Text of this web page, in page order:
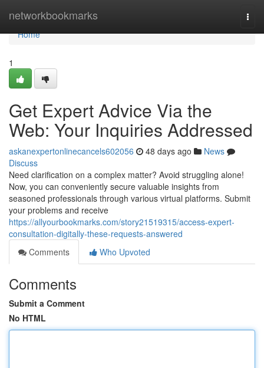
networkbookmarks
Home
Home
1
Get Expert Advice Via the
Web: Your Inquiries Addressed
askanexpertonlinecancels602056 48 days ago
News
Discuss
Need clarification on a complex matter? Avoid struggling alone!
Now, you can conveniently secure valuable insights from
seasoned professionals through various virtual platforms. Submit
your problems and receive
https://allyourbookmarks.com/story21519315/access-expert-
consultation-digitally-these-requests-answered
Comments
Who Upvoted
Comments
Submit a Comment
No HTML